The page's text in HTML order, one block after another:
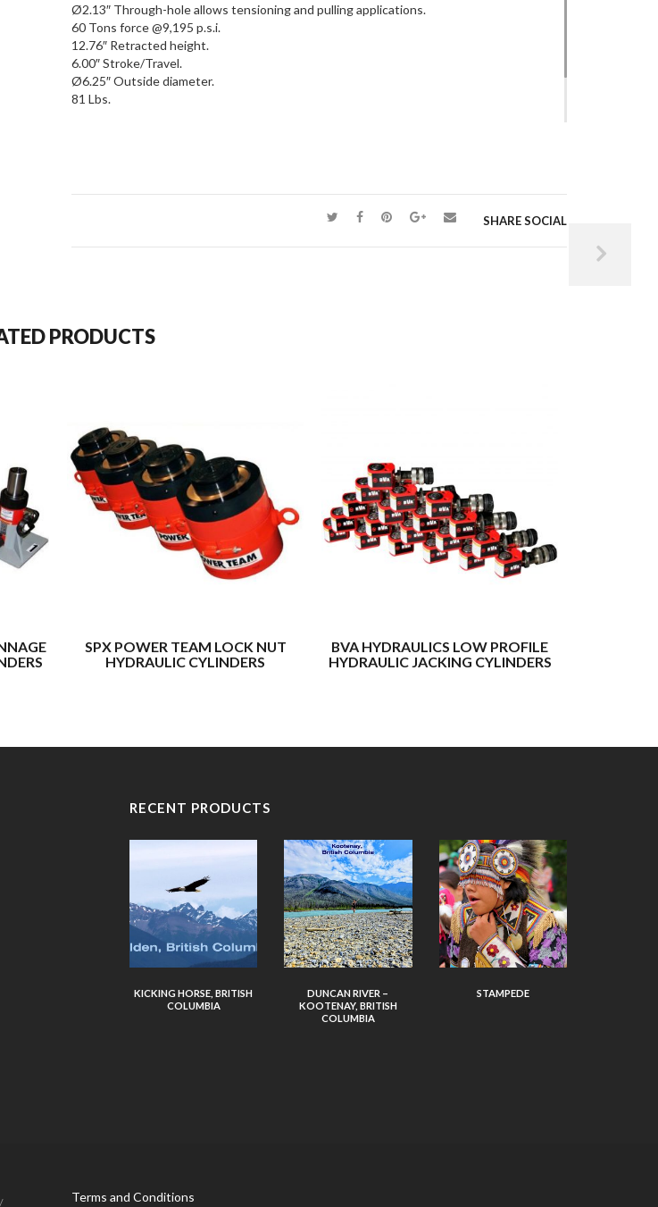
Ø2.13″ Through-hole allows tensioning and pulling applications.
60 Tons force @9,195 p.s.i.
12.76″ Retracted height.
6.00″ Stroke/Travel.
Ø6.25″ Outside diameter.
81 Lbs.
SHARE SOCIAL
PRODUCTS
SPX POWER TEAM LOCK NUT
HYDRAULIC CYLINDERS
BVA HYDRAULICS LOW PROFILE
HYDRAULIC JACKING CYLINDERS
RECENT PRODUCTS
KICKING HORSE, BRITISH
COLUMBIA
DUNCAN RIVER –
KOOTENAY, BRITISH
COLUMBIA
STAMPEDE
Terms and Conditions